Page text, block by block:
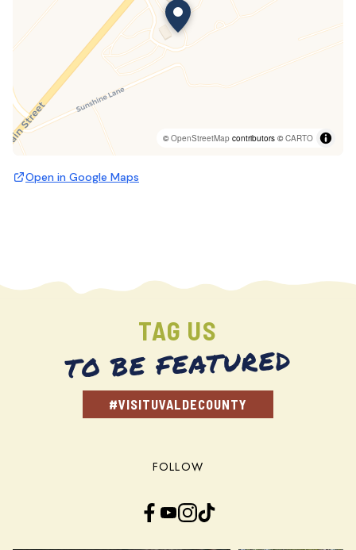
©OpenStreetMap contributors ©CARTO
Open in Google Maps
TAG US
TO BE FEATURED
#VISITUVALDECOUNTY
FOLLOW
Facebook YouTube InstagramTikTok